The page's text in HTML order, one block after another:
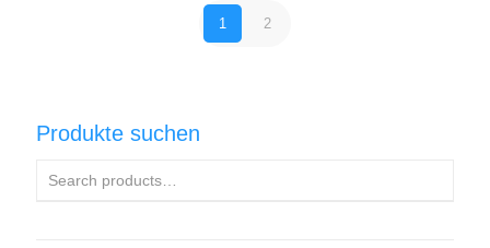
1 2
Produkte suchen